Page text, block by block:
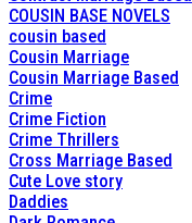
COUSIN BASE NOVELS
cousin based
Cousin Marriage
Cousin Marriage Based
Crime
Crime Fiction
Crime Thrillers
Cross Marriage Based
Cute Love story
Daddies